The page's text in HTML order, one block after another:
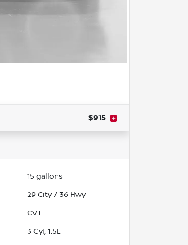
$915
15 gallons
29 City / 36 Hwy
CVT
3 Cyl, 1.5L